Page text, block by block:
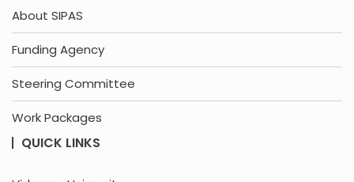
About SIPAS
Funding Agency
Steering Committee
Work Packages
QUICK LINKS